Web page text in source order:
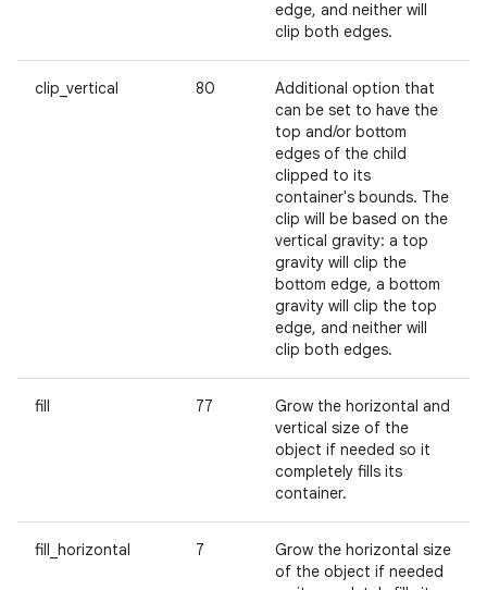
edge, and neither will
clip both edges.
clip_vertical 80
Additional option that
can be set to have the
top and/or bottom
edges of the child
clipped to its
container's bounds. The
clip will be based on the
vertical gravity: a top
gravity will clip the
bottom edge, a bottom
gravity will clip the top
edge, and neither will
clip both edges.
fill 77
Grow the horizontal and
vertical size of the
object if needed so it
completely fills its
container.
fill_horizontal 7
Grow the horizontal size
of the object if needed